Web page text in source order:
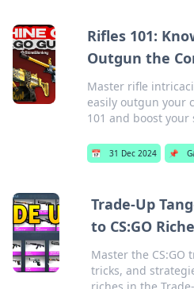
Rifles 101:
Outgun the
Master rifle
easily outgun your
101 and boost
📅 31 Dec 2024 📌
Trade-Up
to CS:GO
Master the CS:GO
tricks, and